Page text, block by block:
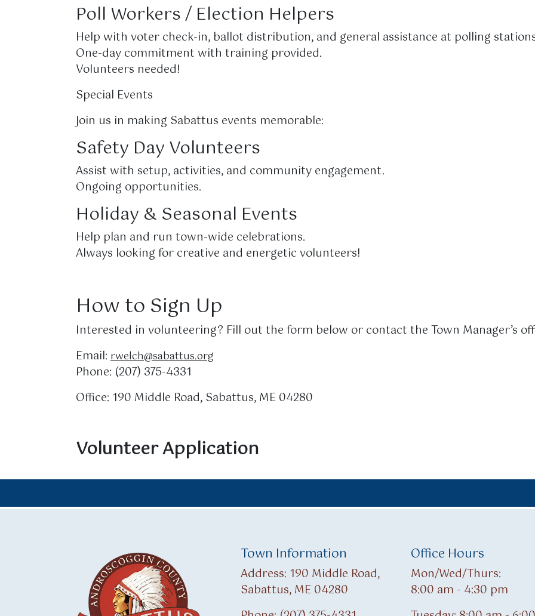
Poll Workers / Election Helpers
Help with voter check-in, ballot distribution, and general assistance at polling
One-day commitment with training provided.
Volunteers needed!
Special Events
Join us in making Sabattus events memorable:
Safety Day Volunteers
Assist with setup, activities, and community engagement.
Ongoing opportunities.
Holiday & Seasonal Events
Help plan and run town-wide celebrations.
Always looking for creative and energetic volunteers!
How to Sign Up
Interested in volunteering? Fill out the form below or contact the Town Manager’s
Email: rwelch@sabattus.org
Phone: (207) 375-4331
Office: 190 Middle Road, Sabattus, ME 04280
Volunteer Application
Town Information
Address: 190 Middle Road,
Sabattus, ME 04280
Office Hours
Mon/Wed/Thurs:
8:00 am - 4:30 pm